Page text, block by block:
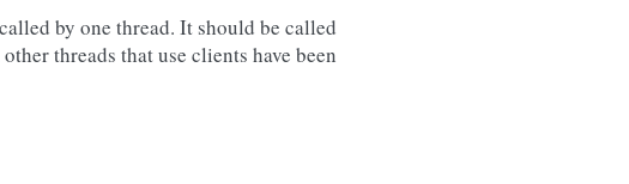
by one thread. It should be called
threads that use clients have been